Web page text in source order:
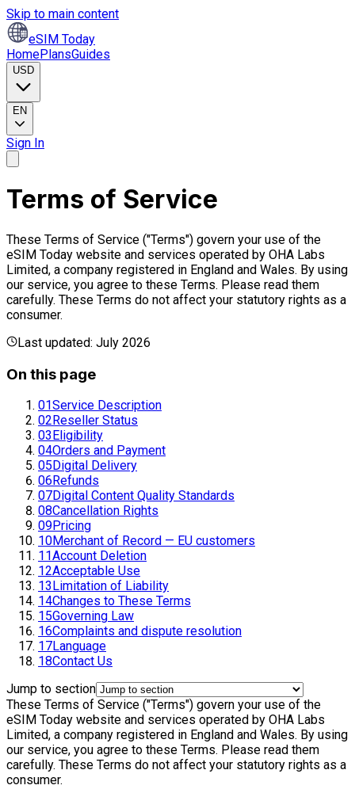
Skip to main content
eSIM Today
HomePlansGuides
USD
EN
Sign In
Terms of Service
These Terms of Service ("Terms") govern your use of the
eSIM Today website and services operated by OHA Labs
Limited, a company registered in England and Wales. By using
our service, you agree to these Terms. Please read them
carefully. These Terms do not affect your statutory rights as a
consumer.
Last updated: July 2026
On this page
01Service Description
02 Reseller Status
03 Eligibility
04Orders and Payment
05 Digital Delivery
06 Refunds
07Digital Content Quality Standards
08Cancellation Rights
09Pricing
10Merchant of Record — EU customers
11Account Deletion
12Acceptable Use
13 Limitation of Liability
14Changes to These Terms
15Governing Law
16Complaints and dispute resolution
17Language
18Contact Us
Jump to section
These Terms of Service ("Terms") govern your use of the
eSIM Today website and services operated by OHA Labs
Limited, a company registered in England and Wales. By using
our service, you agree to these Terms. Please read them
carefully. These Terms do not affect your statutory rights as a
consumer.